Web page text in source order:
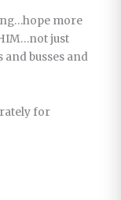
more
just
busses and
for